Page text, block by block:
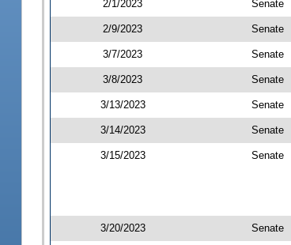
2/1/2023
Senate
2/9/2023 Senate
3/7/2023 Senate
3/8/2023 Senate
3/13/2023 Senate
3/14/2023 Senate
3/15/2023 Senate
3/20/2023 Senate